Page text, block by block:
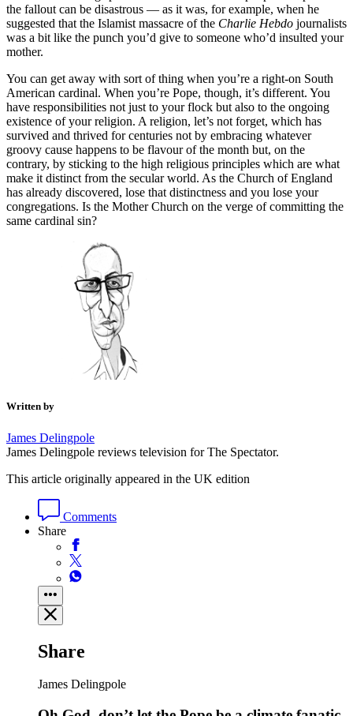
the fallout can be disastrous — as it was, for example, when he
suggested that the Islamist massacre of the Charlie Hebdo journalists
was a bit like the punch you’d give to someone who’d insulted your
mother.
You can get away with sort of thing when you’re a right-on South
American cardinal. When you’re Pope, though, it’s different. You
have responsibilities not just to your flock but also to the ongoing
existence of your religion. A religion, let’s not forget, which has
survived and thrived for centuries not by embracing whatever
groovy cause happens to be flavour of the month but, on the
contrary, by sticking to the high religious principles which are what
make it distinct from the secular world. As the Church of England
has already discovered, lose that distinctness and you lose your
congregations. Is the Mother Church on the verge of committing the
same cardinal sin?
Written by
James Delingpole
James Delingpole reviews television for The Spectator.
This article originally appeared in the UK edition
Comments
Share
Share
James Delingpole